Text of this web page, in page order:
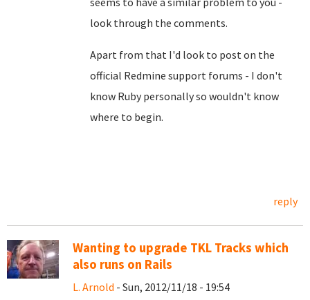
look through the comments.
Apart from that I'd look to post on the
official Redmine support forums - I don't
know Ruby personally so wouldn't know
where to begin.
reply
Wanting to upgrade TKL Tracks which
also runs on Rails
L. Arnold - Sun, 2012/11/18 - 19:54